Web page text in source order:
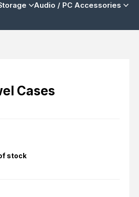
Audio / PC Accessories
Cases
stock